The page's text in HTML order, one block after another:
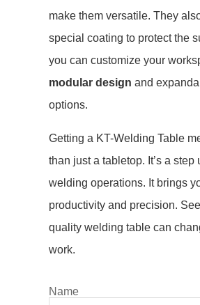
make them versatile. They
special coating to protect the
you can customize your
modular design and
options.
Getting a KT-Welding Table
than just a tabletop. It’s a step
welding operations. It brings
productivity and precision.
quality welding table can
work.
Name